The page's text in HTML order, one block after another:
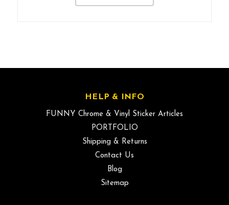
HELP & INFO
FUNNY Chrome & Vinyl Sticker Articles
PORTFOLIO
Shipping & Returns
Contact Us
Blog
Sitemap